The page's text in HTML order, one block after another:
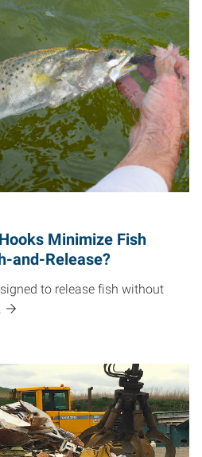
Minimize Fish
and-Release?
to release fish without